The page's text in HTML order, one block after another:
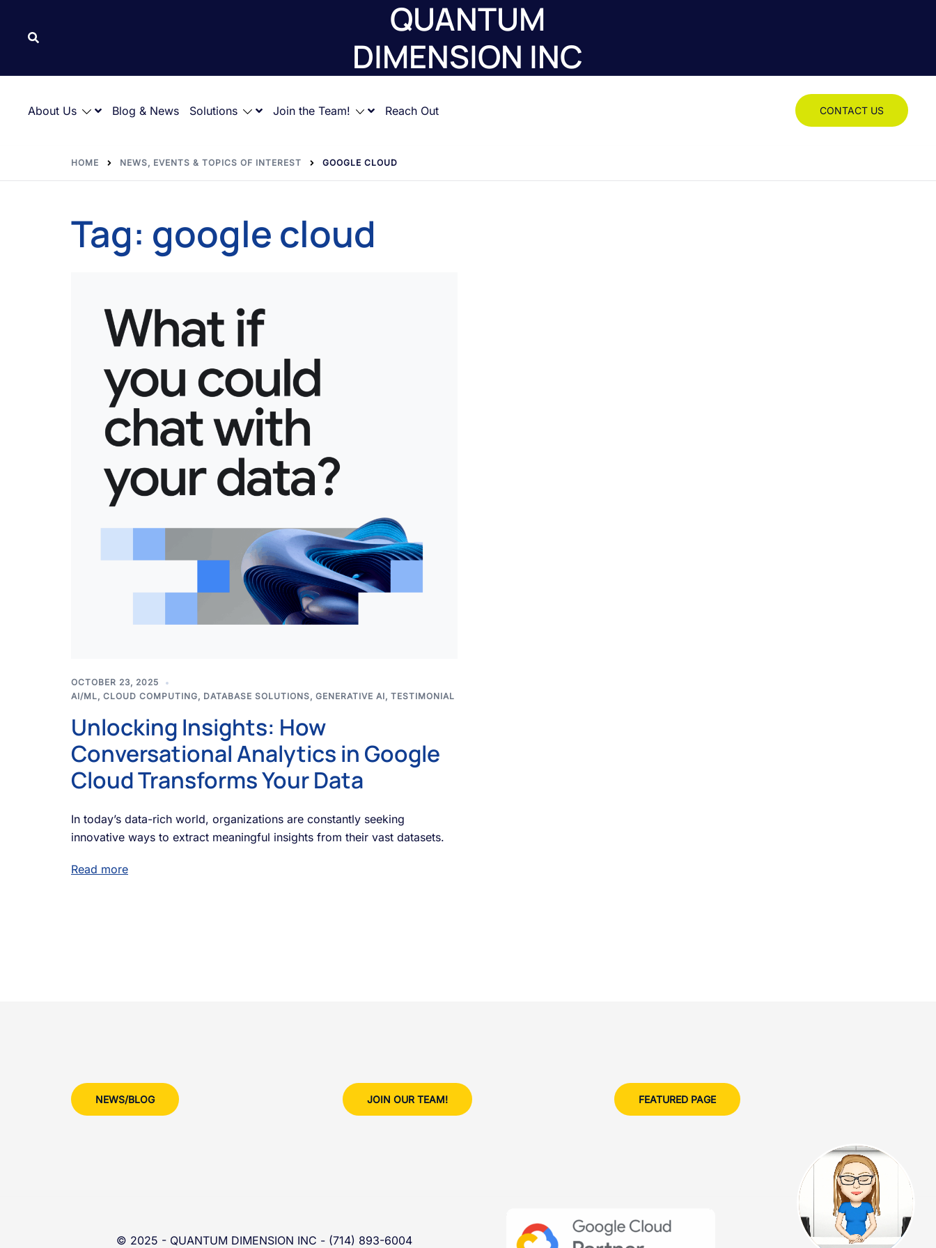
QUANTUM
DIMENSION INC
About Us Blog & News Solutions Join the Team! Reach Out CONTACT US
HOME NEWS, EVENTS & TOPICS OF INTEREST GOOGLE CLOUD
Tag: google cloud
OCTOBER 23, 2025
AI/ML, CLOUD COMPUTING, DATABASE SOLUTIONS, GENERATIVE AI, TESTIMONIAL
Unlocking Insights: How
Conversational Analytics in Google
Cloud Transforms Your Data
In today’s data-rich world, organizations are constantly seeking
innovative ways to extract meaningful insights from their vast datasets.
Read more
NEWS/BLOG JOIN OUR TEAM! FEATURED PAGE
© 2025 - QUANTUM DIMENSION INC - (714) 893-6004